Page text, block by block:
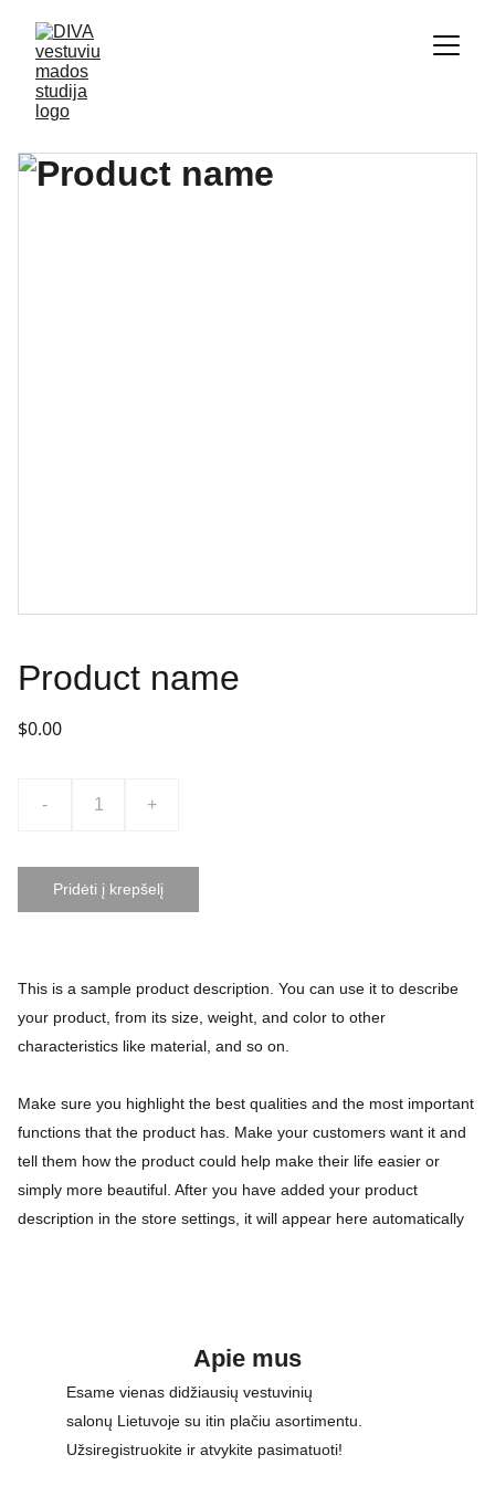
Product name
$0.00
- +
Pridėti į krepšelį
This is a sample product description. You can use it to describe
your product, from its size, weight, and color to other
characteristics like material, and so on.
Make sure you highlight the best qualities and the most important
functions that the product has. Make your customers want it and
tell them how the product could help make their life easier or
simply more beautiful. After you have added your product
description in the store settings, it will appear here automatically
Apie mus
Esame vienas didžiausių vestuvinių
salonų Lietuvoje su itin plačiu asortimentu.
Užsiregistruokite ir atvykite pasimatuoti!